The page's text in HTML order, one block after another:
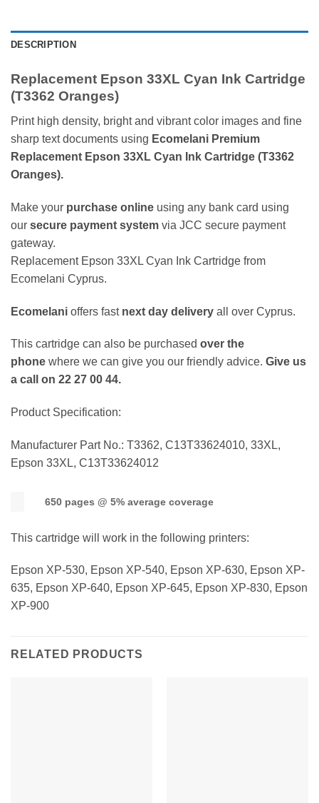
DESCRIPTION
Replacement Epson 33XL Cyan Ink Cartridge
(T3362 Oranges)
Print high density, bright and vibrant color images and fine
sharp text documents using Ecomelani Premium
Replacement Epson 33XL Cyan Ink Cartridge (T3362
Oranges).
Make your purchase online using any bank card using
our secure payment system via JCC secure payment
gateway.
Replacement Epson 33XL Cyan Ink Cartridge from
Ecomelani Cyprus.
Ecomelani offers fast next day delivery all over Cyprus.
This cartridge can also be purchased over the
phone where we can give you our friendly advice. Give us
a call on 22 27 00 44.
Product Specification:
Manufacturer Part No.: T3362, C13T33624010, 33XL,
Epson 33XL, C13T33624012
650 pages @ 5% average coverage
This cartridge will work in the following printers:
Epson XP-530, Epson XP-540, Epson XP-630, Epson XP-
635, Epson XP-640, Epson XP-645, Epson XP-830, Epson
XP-900
RELATED PRODUCTS